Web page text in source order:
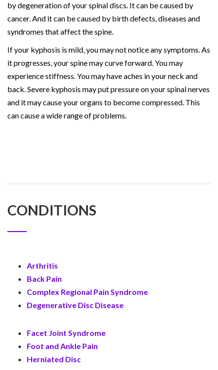
by degeneration of your spinal discs. It can be caused by
cancer. And it can be caused by birth defects, diseases and
syndromes that affect the spine.
If your kyphosis is mild, you may not notice any symptoms. As
it progresses, your spine may curve forward. You may
experience stiffness. You may have aches in your neck and
back. Severe kyphosis may put pressure on your spinal nerves
and it may cause your organs to become compressed. This
can cause a wide range of problems.
CONDITIONS
Arthritis
Back Pain
Complex Regional Pain Syndrome
Degenerative Disc Disease
Facet Joint Syndrome
Foot and Ankle Pain
Herniated Disc